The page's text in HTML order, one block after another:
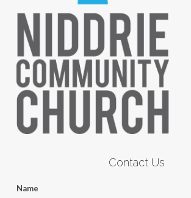
Contact Us
Name